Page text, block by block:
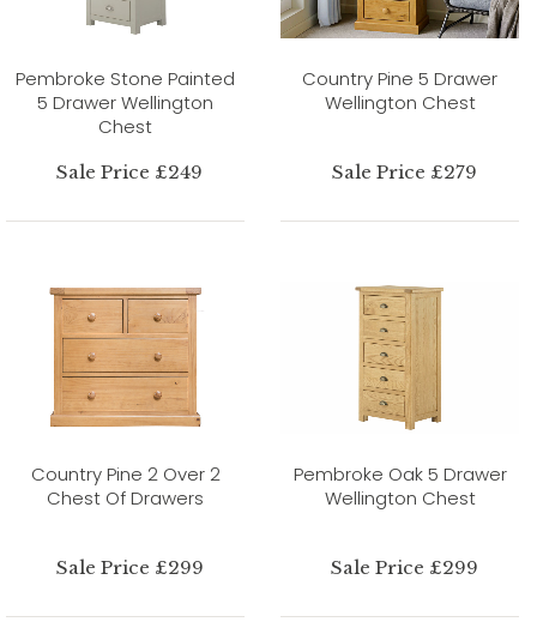
Pembroke Stone Painted
5 Drawer Wellington
Chest
Sale Price £249
Country Pine 5 Drawer
Wellington Chest
Sale Price £279
Country Pine 2 Over 2
Chest Of Drawers
Sale Price £299
Pembroke Oak 5 Drawer
Wellington Chest
Sale Price £299